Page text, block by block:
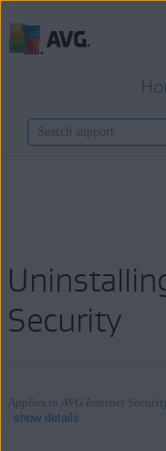
Security
Applies to AVG Internet
show details